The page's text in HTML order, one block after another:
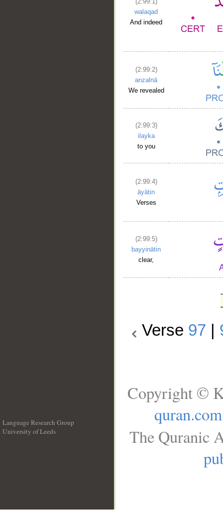
walaqad
And indeed
(2:99:2)
anzalnā
We revealed
(2:99:3)
ilayka
to you
(2:99:4)
āyātin
Verses
(2:99:5)
bayyinātin
clear,
Verse 97
Language Research Group
University of Leeds
Copyright ©
quran.com
The Quranic